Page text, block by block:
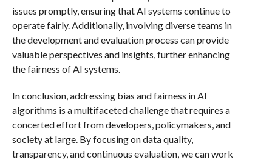
issues promptly, ensuring that AI systems continue to
operate fairly. Additionally, involving diverse teams in
the development and evaluation process can provide
valuable perspectives and insights, further enhancing
the fairness of AI systems.
In conclusion, addressing bias and fairness in AI
algorithms is a multifaceted challenge that requires a
concerted effort from developers, policymakers, and
society at large. By focusing on data quality,
transparency, and continuous evaluation, we can work